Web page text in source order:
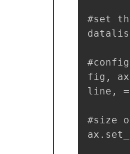
#set
fig, ax
line, =
#size